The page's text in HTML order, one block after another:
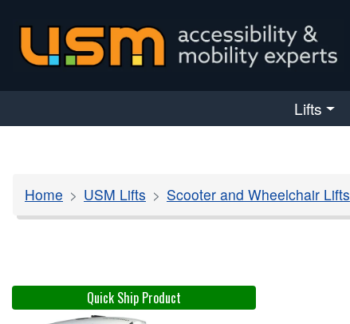
Lifts
Home USM Lifts Scooter and Wheelchair Lifts
Quick Ship Product